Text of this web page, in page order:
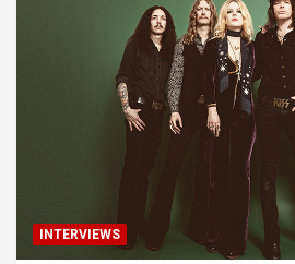
INTERVIEWS